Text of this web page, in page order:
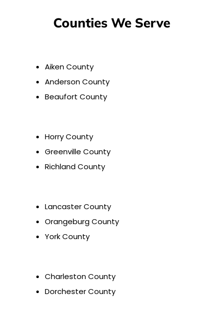
Counties We Serve
Aiken County
Anderson County
Beaufort County
Horry County
Greenville County
Richland County
Lancaster County
Orangeburg County
York County
Charleston County
Dorchester County